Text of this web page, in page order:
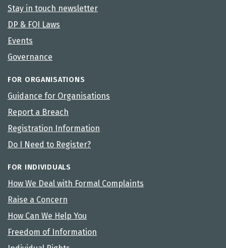
Stay in touch newsletter
DP & FOI Laws
Events
Governance
FOR ORGANISATIONS
Guidance for Organisations
Report a Breach
Registration Information
Do I Need to Register?
FOR INDIVIDUALS
How We Deal with Formal Complaints
Raise a Concern
How Can We Help You
Freedom of Information